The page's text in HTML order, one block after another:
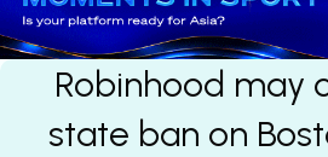
Robinhood may
state ban on